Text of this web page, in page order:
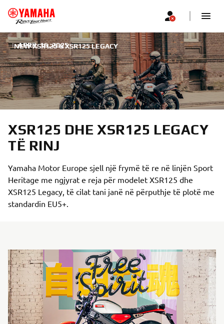
NEW XSR125 & XSR125 LEGACY
| APRIL 16, 2025
XSR125 DHE XSR125 LEGACY
TË RINJ
Yamaha Motor Europe sjell një frymë të re në linjën Sport
Heritage me ngjyrat e reja për modelet XSR125 dhe
XSR125 Legacy, të cilat tani janë në përputhje të plotë me
standardin EU5+.